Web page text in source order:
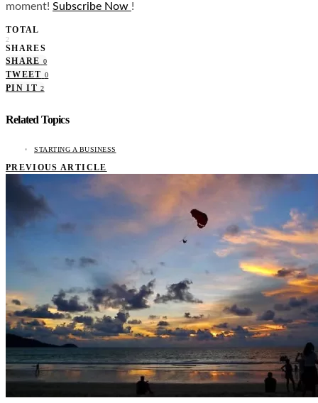
moment! Subscribe Now !
TOTAL
2
SHARES
SHARE 0
TWEET 0
PIN IT 2
Related Topics
STARTING A BUSINESS
PREVIOUS ARTICLE